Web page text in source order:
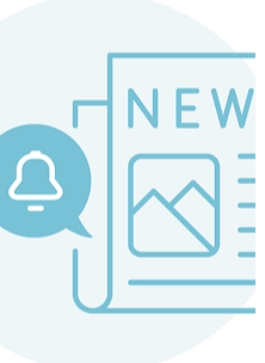
recalculates in real time,
click.